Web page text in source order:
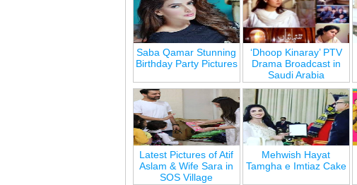
Saba Qamar Stunning
Birthday Party Pictures
‘Dhoop Kinaray’ PTV
Drama Broadcast in
Saudi Arabia
Latest Pictures of Atif
Aslam & Wife Sara in
SOS Village
Mehwish Hayat
Tamgha e Imtiaz Cake